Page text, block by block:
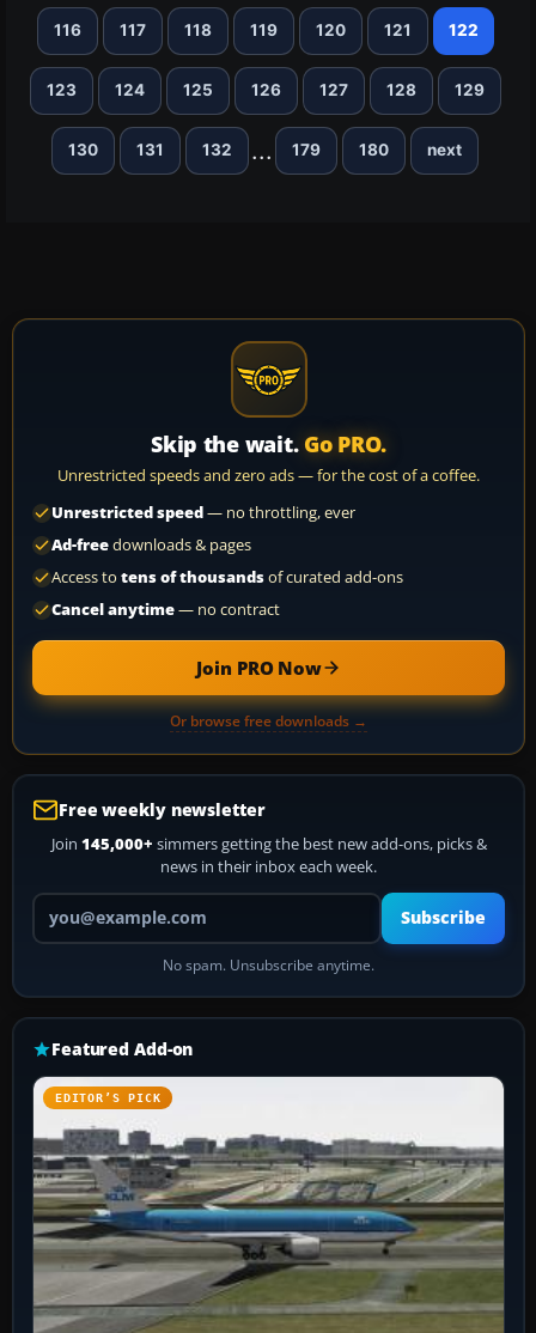
116 117 118 119 120 121 122
123 124 125 126 127 128 129
130 131 132 ... 179 180 next
Skip the wait. Go PRO.
Unrestricted speeds and zero ads — for the cost of a coffee.
Unrestricted speed— no throttling, ever
Ad-freedownloads & pages
Access to tens of thousandsof curated add-ons
Cancel anytime— no contract
Join PRO Now
Or browse free downloads →
Free weekly newsletter
Join 145,000+ simmers getting the best new add-ons, picks &
news in their inbox each week.
Your email address
Subscribe
No spam. Unsubscribe anytime.
Featured Add-on
EDITOR’S PICK